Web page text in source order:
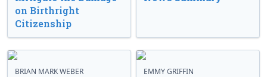
on Birthright
Citizenship
BRIAN MARK WEBER EMMY GRIFFIN